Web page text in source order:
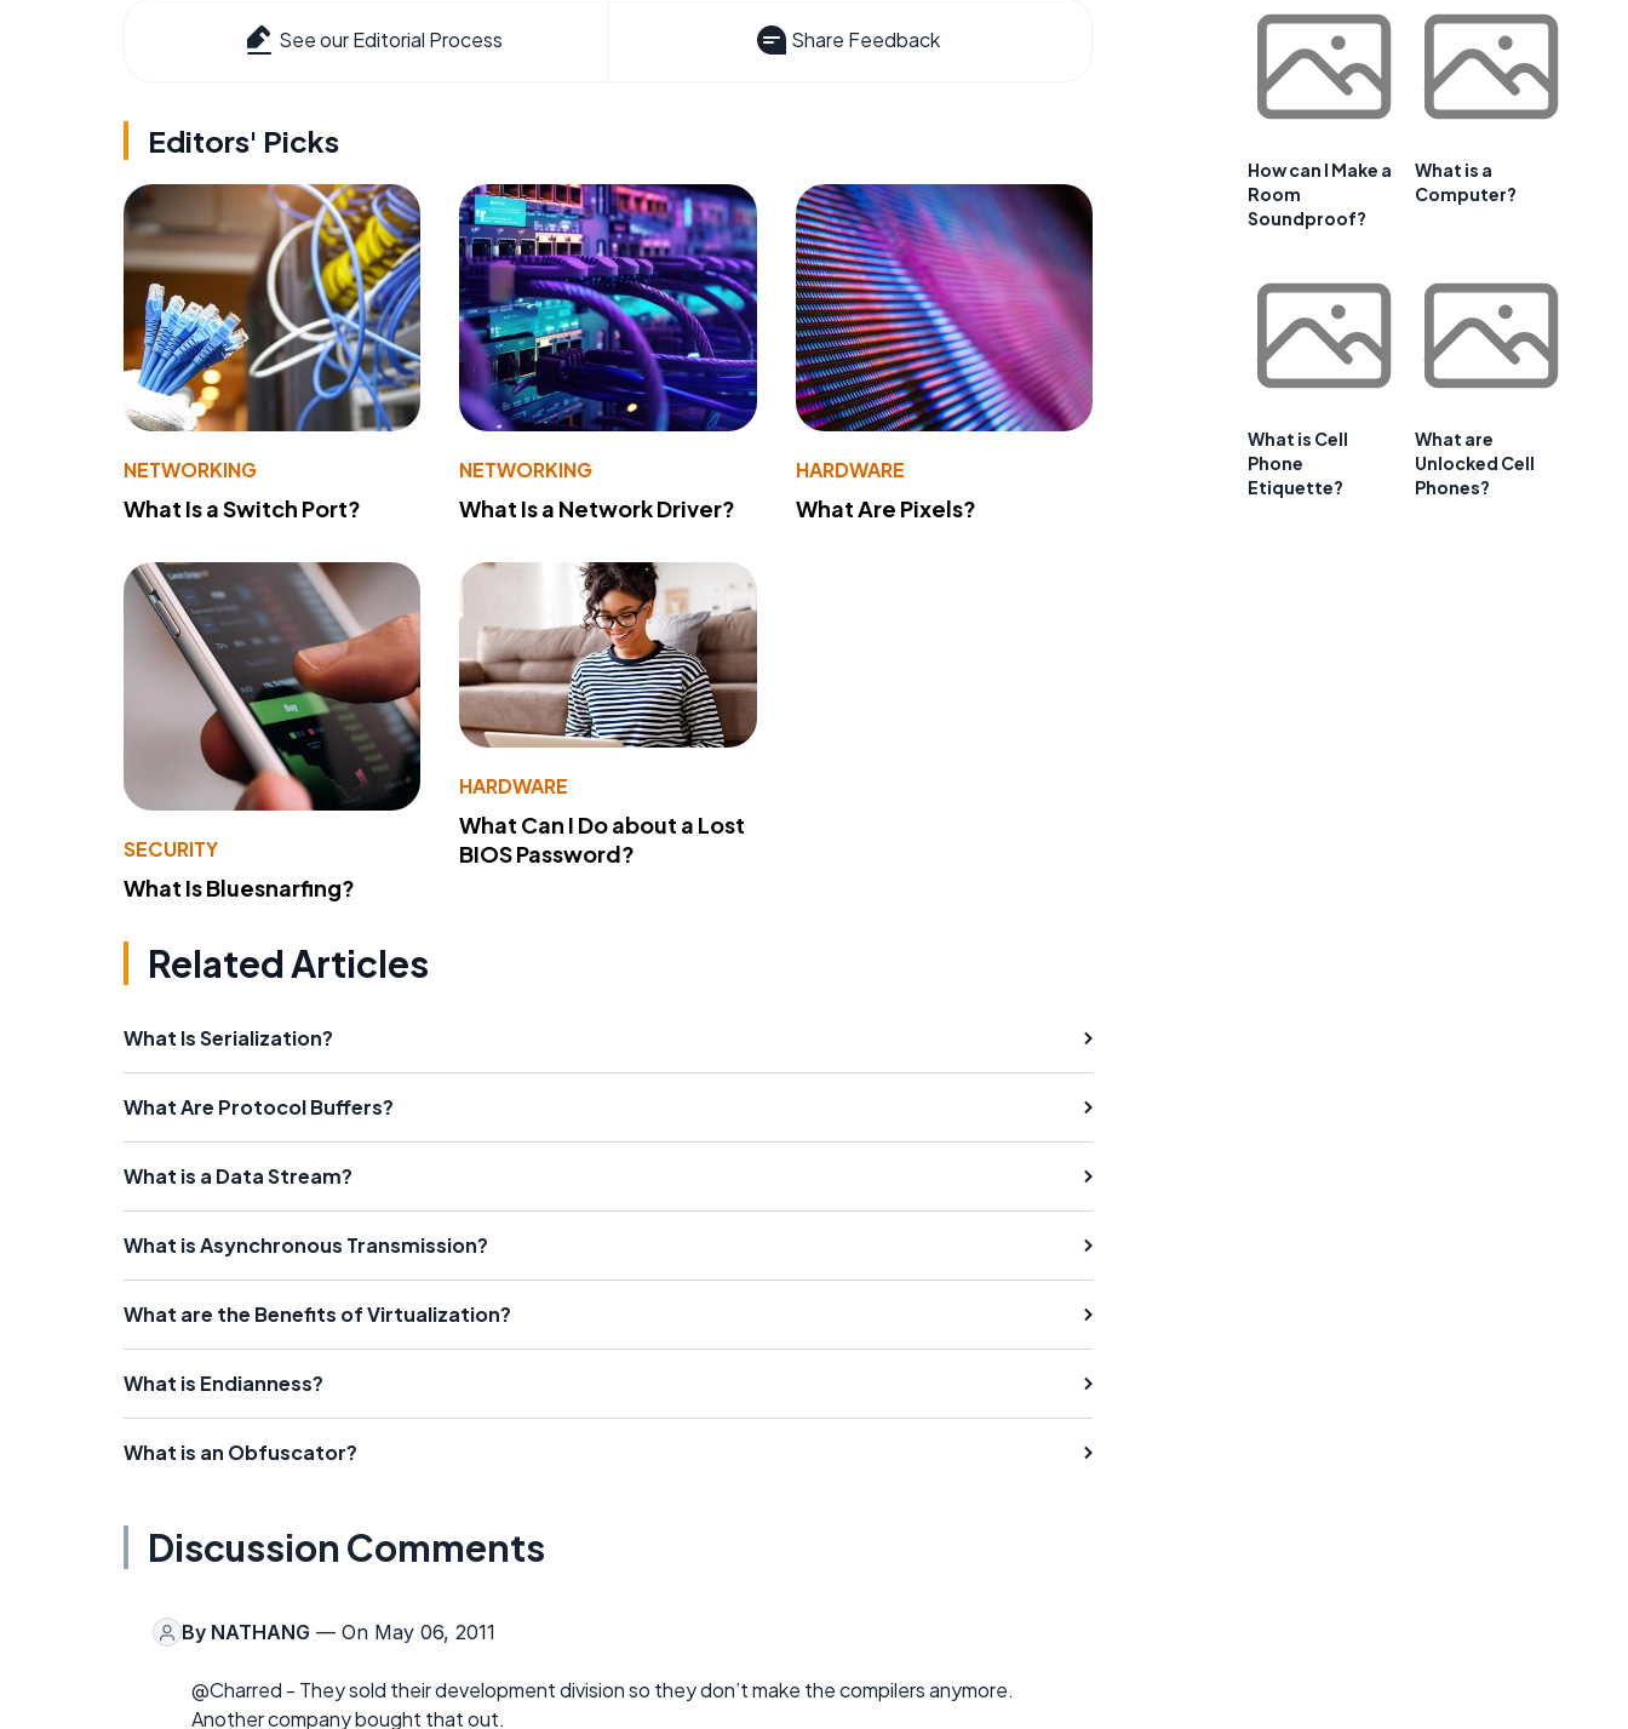
See our Editorial Process Share Feedback
Editors' Picks
NETWORKING
What Is a Switch Port?
NETWORKING
What Is a Network Driver?
HARDWARE
What Are Pixels?
SECURITY
What Is Bluesnarfing?
HARDWARE
What Can I Do about a Lost
BIOS Password?
Related Articles
What Is Serialization?
What Are Protocol Buffers?
What is a Data Stream?
What is Asynchronous Transmission?
What are the Benefits of Virtualization?
What is Endianness?
What is an Obfuscator?
Discussion Comments
By NATHANG — On May 06, 2011
@Charred - They sold their development division so they don’t make the compilers anymore.
Another company bought that out.
How can I Make a
Room
Soundproof?
What is a
Computer?
What is Cell
Phone
Etiquette?
What are
Unlocked Cell
Phones?